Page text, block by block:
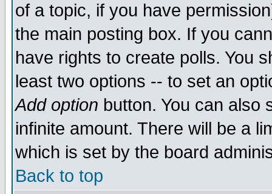
of a topic, if you have
the main posting box. If you
have rights to create polls. You
least two options -- to set an
Add option button. You can also
infinite amount. There will be a
which is set by the board
Back to top